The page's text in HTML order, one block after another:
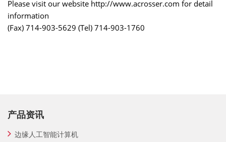
Please visit our website http://www.acrosser.com for detail
information
(Fax) 714-903-5629 (Tel) 714-903-1760
产品资讯
边缘人工智能计算机